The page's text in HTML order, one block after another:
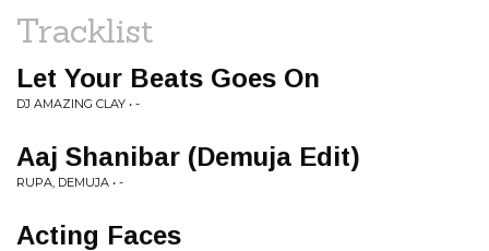
Tracklist
Let Your Beats Goes On
DJ AMAZING CLAY • -
Aaj Shanibar (Demuja Edit)
RUPA, DEMUJA • -
Acting Faces